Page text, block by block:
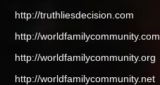
http://truthliesdecision.com
http://worldfamilycommunity.com
http://worldfamilycommunity.org
http://worldfamilycommunity.net